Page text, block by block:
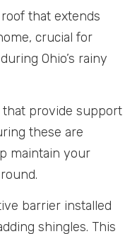
that extends
crucial for
Ohio’s rainy
provide support
these are
maintain your
barrier installed
shingles. This